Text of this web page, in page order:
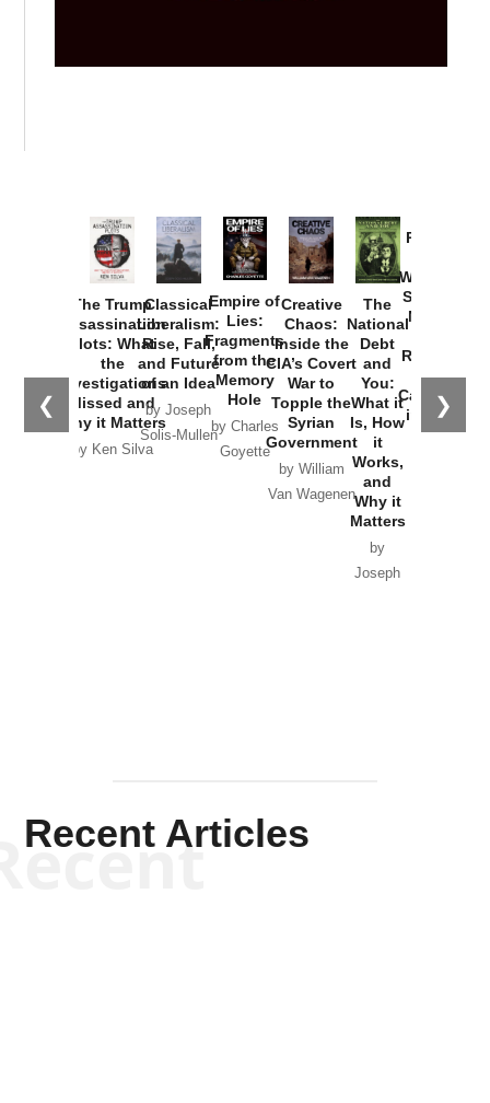
❮ ❯
The Trump
Assassination
Plots: What
the
Investigations
Missed and
Why it Matters
by Ken Silva
Classical
Liberalism:
Rise, Fall,
and Future
of an Idea
by Joseph
Solis-Mullen
Empire of
Lies:
Fragments
from the
Memory
Hole
by Charles
Goyette
Creative
Chaos:
Inside the
CIA’s Covert
War to
Topple the
Syrian
Government
by William
Van Wagenen
The
National
Debt
and
You:
What it
Is, How
it
Works,
and
Why it
Matters
by
Joseph
Provoked:
Washington
Started the
New Cold
Russia and
the
Catastrophe
in Ukraine
Recent Articles